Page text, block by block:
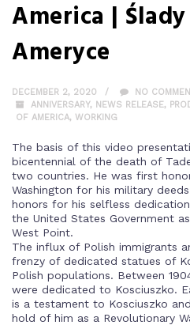
America |
Ameryce
DECEMBER 2, 2020
NO
ANNIVERSARY, NEWS RELEASE,
OF AMERICA, WORKING
The basis of this video
bicentennial of the death of
two countries. He was first
Washington for his military
honors for his selfless
the United States Government
West Point.
The influx of Polish immigrants
frenzy of dedicated statues of
Polish populations. Between
were dedicated to Kosciuszko.
is a testament to Kosciuszko
hold of him as a Revolutionary